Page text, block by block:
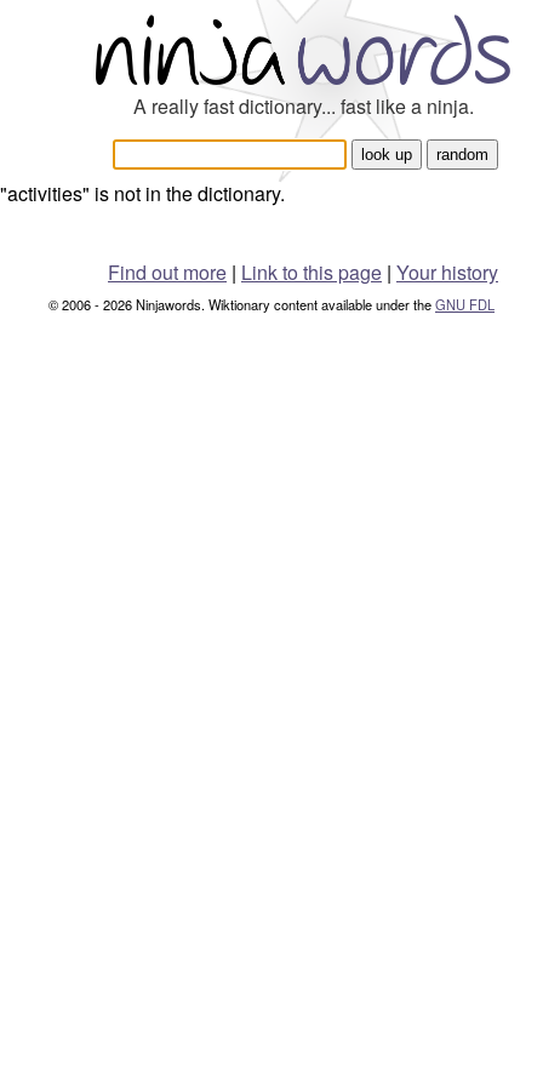
A really fast dictionary... fast like a ninja.
"activities" is not in the dictionary.
Find out more | Link to this page | Your history
© 2006 - 2026 Ninjawords. Wiktionary content available under theGNU FDL